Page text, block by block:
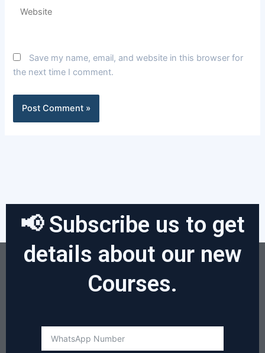
Save my name, email, and website in this browser for
the next time I comment.
📢 Subscribe us to get
details about our new
Courses.